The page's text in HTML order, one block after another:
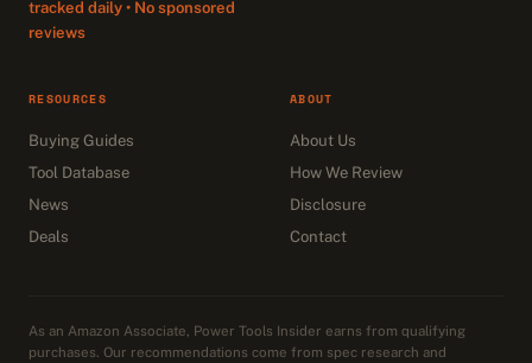
tracked daily • No sponsored
reviews
RESOURCES
Buying Guides
Tool Database
News
Deals
ABOUT
About Us
How We Review
Disclosure
Contact
As an Amazon Associate, Power Tools Insider earns from qualifying
purchases. Our recommendations come from spec research and